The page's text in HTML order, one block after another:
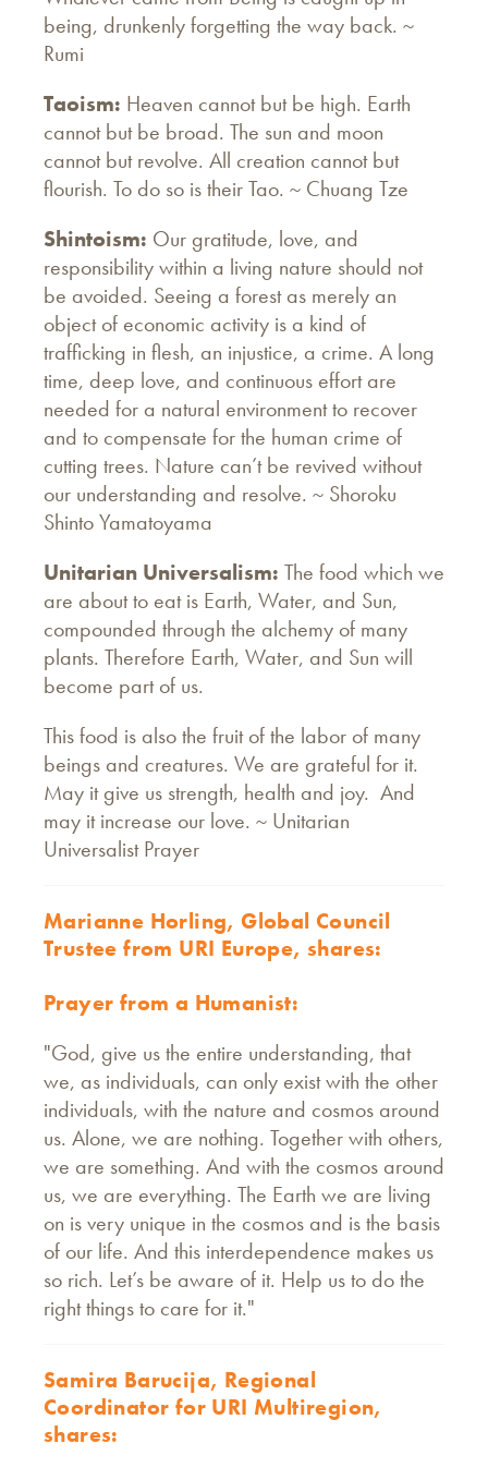
being, drunkenly forgetting the way back. ~
Rumi
Taoism: Heaven cannot but be high. Earth
cannot but be broad. The sun and moon
cannot but revolve. All creation cannot but
flourish. To do so is their Tao. ~ Chuang Tze
Shintoism: Our gratitude, love, and
responsibility within a living nature should not
be avoided. Seeing a forest as merely an
object of economic activity is a kind of
trafficking in flesh, an injustice, a crime. A long
time, deep love, and continuous effort are
needed for a natural environment to recover
and to compensate for the human crime of
cutting trees. Nature can’t be revived without
our understanding and resolve. ~ Shoroku
Shinto Yamatoyama
Unitarian Universalism: The food which we
are about to eat is Earth, Water, and Sun,
compounded through the alchemy of many
plants. Therefore Earth, Water, and Sun will
become part of us.
This food is also the fruit of the labor of many
beings and creatures. We are grateful for it.
May it give us strength, health and joy. And
may it increase our love. ~ Unitarian
Universalist Prayer
Marianne Horling, Global Council
Trustee from URI Europe, shares:
Prayer from a Humanist:
"God, give us the entire understanding, that
we, as individuals, can only exist with the other
individuals, with the nature and cosmos around
us. Alone, we are nothing. Together with others,
we are something. And with the cosmos around
us, we are everything. The Earth we are living
on is very unique in the cosmos and is the basis
of our life. And this interdependence makes us
so rich. Let’s be aware of it. Help us to do the
right things to care for it."
Samira Barucija, Regional
Coordinator for URI Multiregion,
shares: